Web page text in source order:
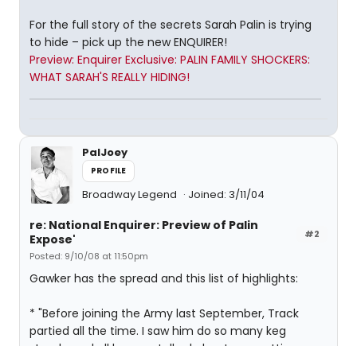
For the full story of the secrets Sarah Palin is trying
to hide – pick up the new ENQUIRER!
Preview: Enquirer Exclusive: PALIN FAMILY SHOCKERS:
WHAT SARAH'S REALLY HIDING!
PalJoey
PROFILE
Broadway Legend Joined: 3/11/04
#2
re: National Enquirer: Preview of Palin
Expose'
Posted: 9/10/08 at 11:50pm
Gawker has the spread and this list of highlights:
* "Before joining the Army last September, Track
partied all the time. I saw him do so many keg